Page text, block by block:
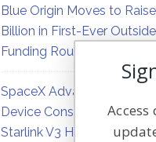
Blue Origin Moves to
Billion in First-Ever Outside
Funding Round
SpaceX Advances Direct-
Device Constellation
Starlink V3 Hardware